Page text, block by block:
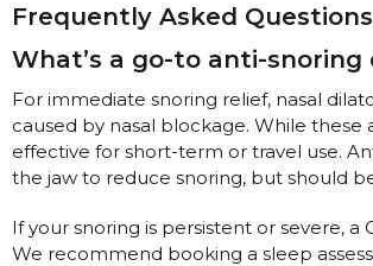
Frequently Asked Questions
What’s a go-to anti-
For immediate snoring relief, nasal
caused by nasal blockage. While
effective for short-term or travel use.
the jaw to reduce snoring, but should
If your snoring is persistent or severe,
We recommend booking a sleep